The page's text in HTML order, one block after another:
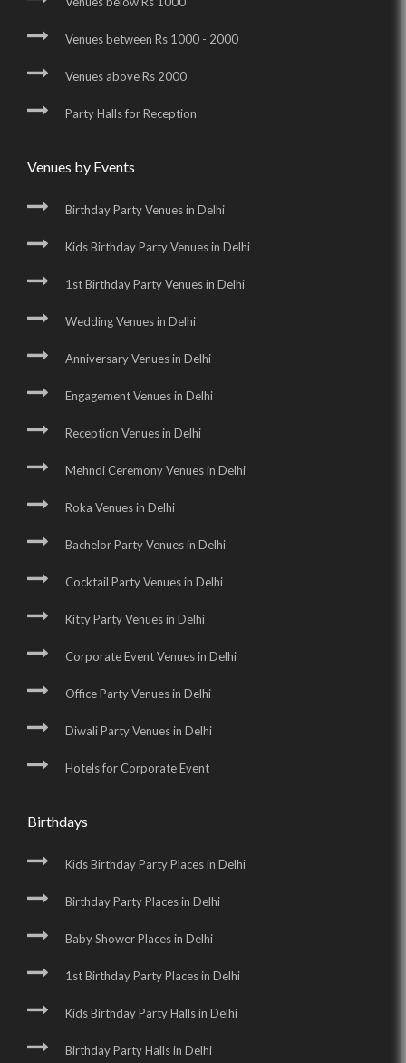
Venues between Rs 1000 - 2000
Venues above Rs 2000
Party Halls for Reception
Venues by Events
Birthday Party Venues in Delhi
Kids Birthday Party Venues in Delhi
1st Birthday Party Venues in Delhi
Wedding Venues in Delhi
Anniversary Venues in Delhi
Engagement Venues in Delhi
Reception Venues in Delhi
Mehndi Ceremony Venues in Delhi
Roka Venues in Delhi
Bachelor Party Venues in Delhi
Cocktail Party Venues in Delhi
Kitty Party Venues in Delhi
Corporate Event Venues in Delhi
Office Party Venues in Delhi
Diwali Party Venues in Delhi
Hotels for Corporate Event
Birthdays
Kids Birthday Party Places in Delhi
Birthday Party Places in Delhi
Baby Shower Places in Delhi
1st Birthday Party Places in Delhi
Kids Birthday Party Halls in Delhi
Birthday Party Halls in Delhi